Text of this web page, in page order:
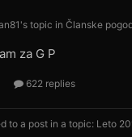
's topic in Članske
za G P
622 replies
to a post in a topic: Leto